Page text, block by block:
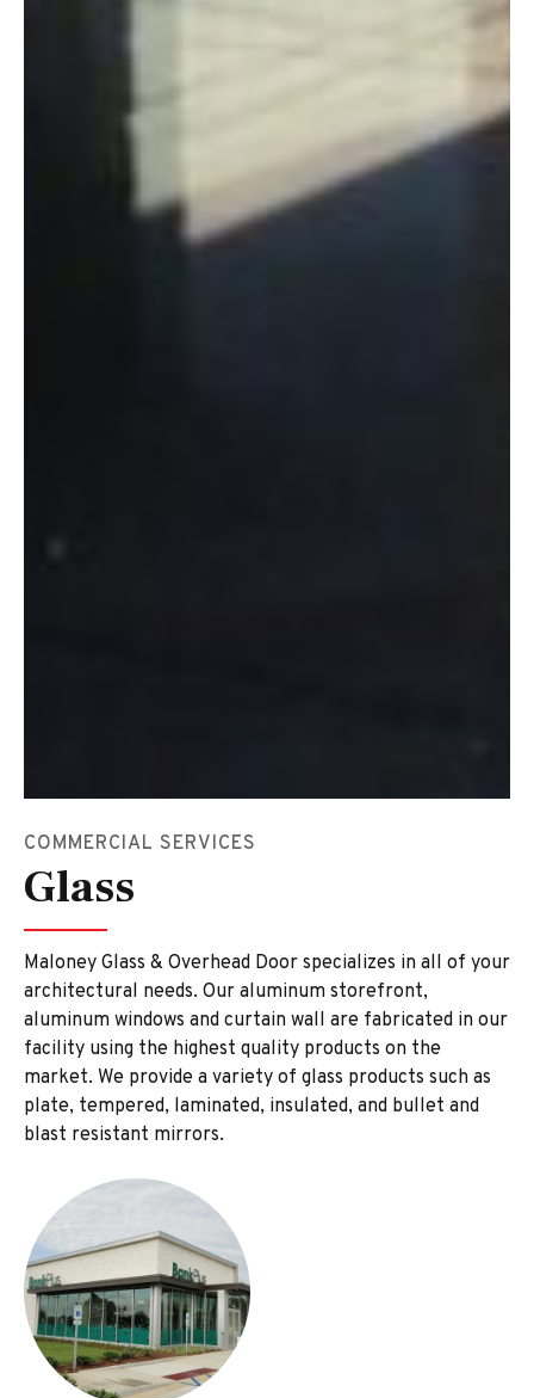
COMMERCIAL SERVICES
Glass
Maloney Glass & Overhead Door specializes in all of your
architectural needs. Our aluminum storefront,
aluminum windows and curtain wall are fabricated in our
facility using the highest quality products on the
market. We provide a variety of glass products such as
plate, tempered, laminated, insulated, and bullet and
blast resistant mirrors.